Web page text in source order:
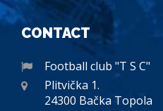
CONTACT
Football club "T S C"
Plitvička 1.
24300 Bačka Topola